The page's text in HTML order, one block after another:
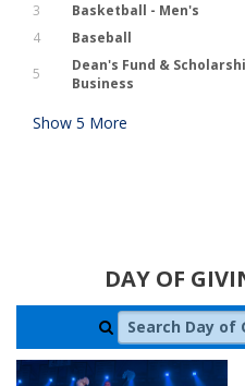
3
Basketball - Men's
4
Baseball
5
Dean's Fund &
Business
Show 5 More
DAY OF